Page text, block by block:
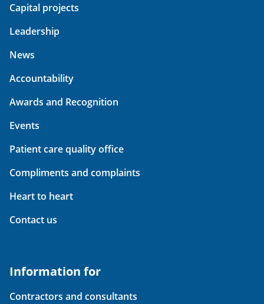
Capital projects
Leadership
News
Accountability
Awards and Recognition
Events
Patient care quality office
Compliments and complaints
Heart to heart
Contact us
Information for
Contractors and consultants